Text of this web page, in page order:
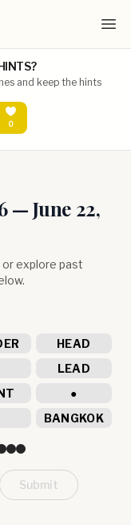
and keep the hints
—June 22,
explore past
HEAD
LEAD
●
BANGKOK
Submit